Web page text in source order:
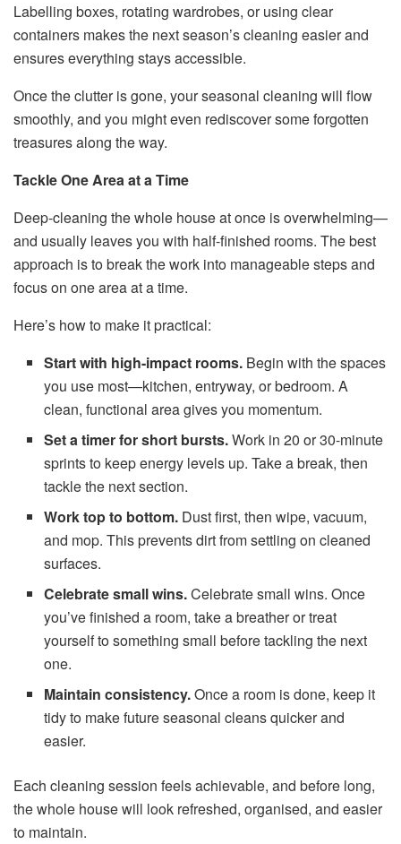
Labelling boxes, rotating wardrobes, or using clear
containers makes the next season’s cleaning easier and
ensures everything stays accessible.
Once the clutter is gone, your seasonal cleaning will flow
smoothly, and you might even rediscover some forgotten
treasures along the way.
Tackle One Area at a Time
Deep-cleaning the whole house at once is overwhelming—
and usually leaves you with half-finished rooms. The best
approach is to break the work into manageable steps and
focus on one area at a time.
Here’s how to make it practical:
Start with high-impact rooms. Begin with the spaces
you use most—kitchen, entryway, or bedroom. A
clean, functional area gives you momentum.
Set a timer for short bursts.Work in 20 or 30-minute
sprints to keep energy levels up. Take a break, then
tackle the next section.
Work top to bottom. Dust first, then wipe, vacuum,
and mop. This prevents dirt from settling on cleaned
surfaces.
Celebrate small wins.Celebrate small wins. Once
you’ve finished a room, take a breather or treat
yourself to something small before tackling the next
one.
Maintain consistency.Once a room is done, keep it
tidy to make future seasonal cleans quicker and
easier.
Each cleaning session feels achievable, and before long,
the whole house will look refreshed, organised, and easier
to maintain.